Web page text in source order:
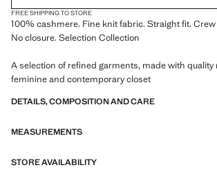
FREE SHIPPING TO STORE
100% cashmere. Fine knit fabric. Straight fit. Crew
No closure. Selection Collection
A selection of refined garments, made with quality
feminine and contemporary closet
DETAILS, COMPOSITION AND CARE
MEASUREMENTS
STORE AVAILABILITY